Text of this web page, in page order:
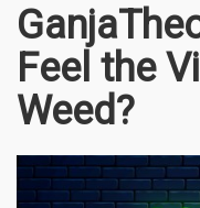
Feel the
Weed?